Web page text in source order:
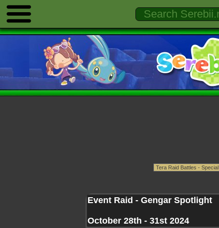
Event Raid - Gengar Spotlight
October 28th - 31st 2024